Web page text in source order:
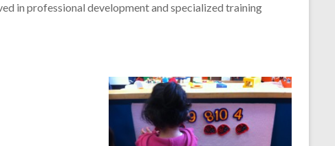
in professional development and specialized training